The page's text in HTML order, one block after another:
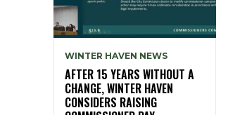
WINTER HAVEN NEWS
AFTER 15 YEARS WITHOUT A
CHANGE, WINTER HAVEN
CONSIDERS RAISING